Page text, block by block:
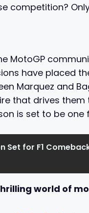
competition?
MotoGP
have placed
Marquez and
that drives
is set to be one
Set for F1
world of